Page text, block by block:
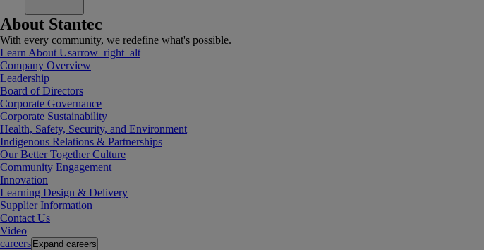
About Stantec
With every community, we redefine what's possible.
Learn About Usarrow_right_alt
Company Overview
Leadership
Board of Directors
Corporate Governance
Corporate Sustainability
Health, Safety, Security, and Environment
Indigenous Relations & Partnerships
Our Better Together Culture
Community Engagement
Innovation
Learning Design & Delivery
Supplier Information
Contact Us
Video
careers Expand careers